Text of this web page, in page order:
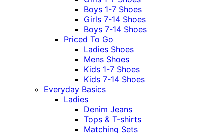
Boys 1-7 Shoes
Girls 7-14 Shoes
Boys 7-14 Shoes
Priced To Go
Ladies Shoes
Mens Shoes
Kids 1-7 Shoes
Kids 7-14 Shoes
Everyday Basics
Ladies
Denim Jeans
Tops & T-shirts
Matching Sets